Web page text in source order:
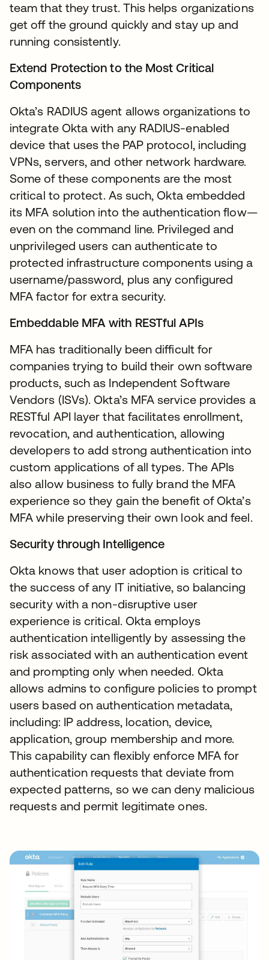
team that they trust. This helps organizations
get off the ground quickly and stay up and
running consistently.
Extend Protection to the Most Critical
Components
Okta’s RADIUS agent allows organizations to
integrate Okta with any RADIUS-enabled
device that uses the PAP protocol, including
VPNs, servers, and other network hardware.
Some of these components are the most
critical to protect. As such, Okta embedded
its MFA solution into the authentication flow—
even on the command line. Privileged and
unprivileged users can authenticate to
protected infrastructure components using a
username/password, plus any configured
MFA factor for extra security.
Embeddable MFA with RESTful APIs
MFA has traditionally been difficult for
companies trying to build their own software
products, such as Independent Software
Vendors (ISVs). Okta’s MFA service provides a
RESTful API layer that facilitates enrollment,
revocation, and authentication, allowing
developers to add strong authentication into
custom applications of all types. The APIs
also allow business to fully brand the MFA
experience so they gain the benefit of Okta’s
MFA while preserving their own look and feel.
Security through Intelligence
Okta knows that user adoption is critical to
the success of any IT initiative, so balancing
security with a non-disruptive user
experience is critical. Okta employs
authentication intelligently by assessing the
risk associated with an authentication event
and prompting only when needed. Okta
allows admins to configure policies to prompt
users based on authentication metadata,
including: IP address, location, device,
application, group membership and more.
This capability can flexibly enforce MFA for
authentication requests that deviate from
expected patterns, so we can deny malicious
requests and permit legitimate ones.